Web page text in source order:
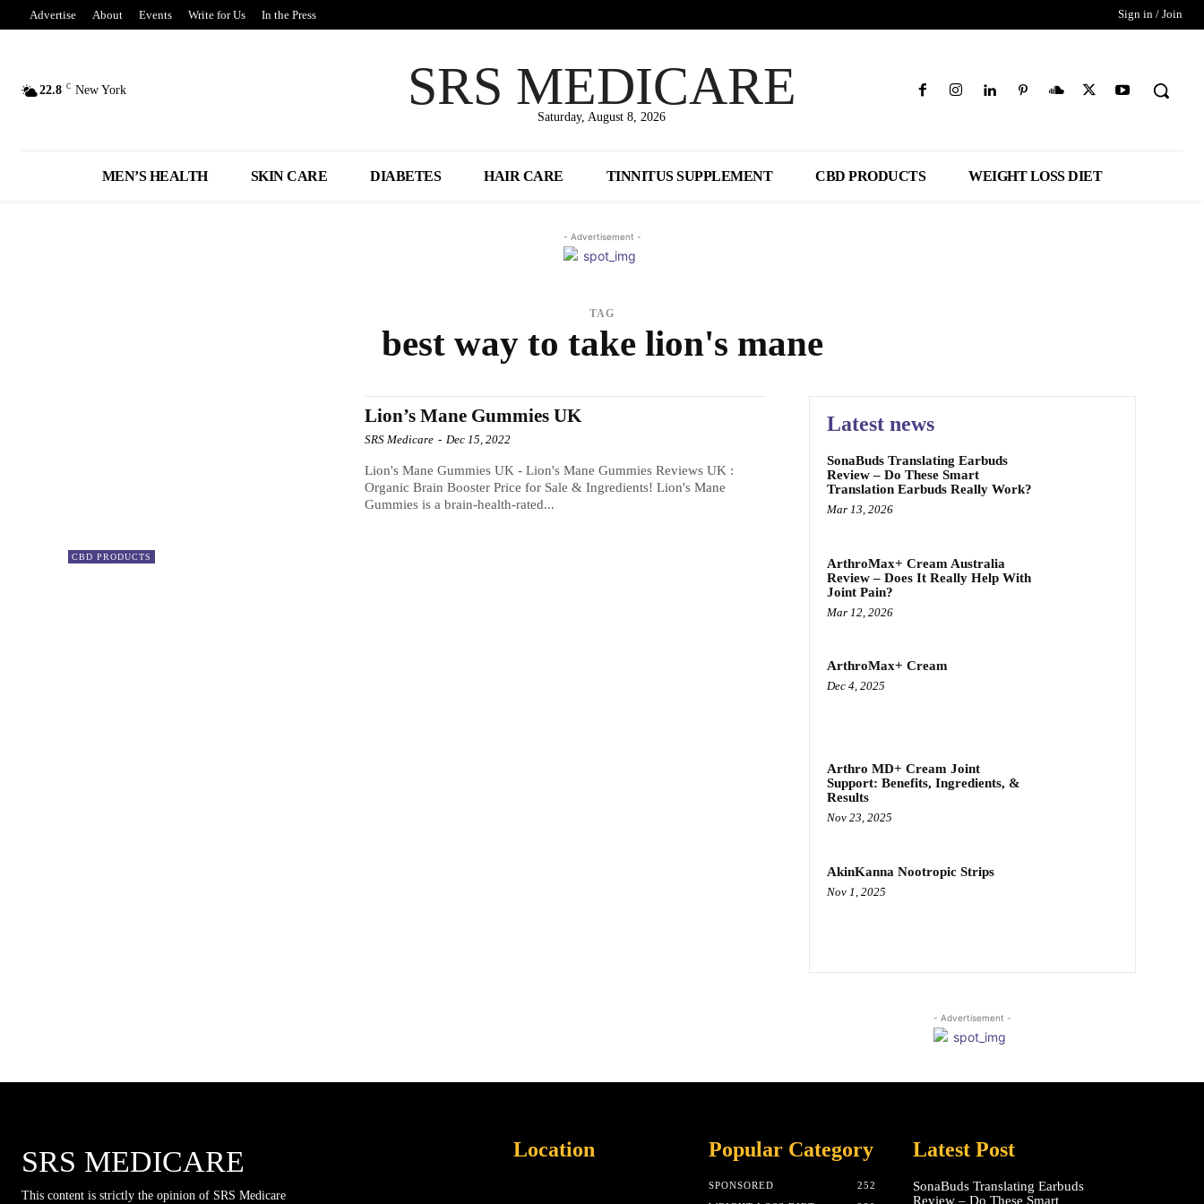
Advertise About Events Write for Us In the Press Sign in / Join
22.8 C New York SRS MEDICARE
Saturday, August 8, 2026
MEN’S HEALTH SKIN CARE DIABETES HAIR CARE TINNITUS SUPPLEMENT CBD PRODUCTS WEIGHT LOSS DIET
- Advertisement -
TAG
best way to take lion's mane
CBD PRODUCTS
Lion’s Mane Gummies UK
SRS Medicare - Dec 15, 2022
Lion's Mane Gummies UK - Lion's Mane Gummies Reviews UK :
Organic Brain Booster Price for Sale & Ingredients! Lion's Mane
Gummies is a brain-health-rated...
Latest news
SonaBuds Translating Earbuds
Review – Do These Smart
Translation Earbuds Really Work?
Mar 13, 2026
ArthroMax+ Cream Australia
Review – Does It Really Help With
Joint Pain?
Mar 12, 2026
ArthroMax+ Cream
Dec 4, 2025
Arthro MD+ Cream Joint
Support: Benefits, Ingredients, &
Results
Nov 23, 2025
AkinKanna Nootropic Strips
Nov 1, 2025
- Advertisement -
SRS MEDICARE
This content is strictly the opinion of SRS Medicare
Location Popular Category
SPONSORED
252
Latest Post
SonaBuds Translating Earbuds
Review – Do These Smart